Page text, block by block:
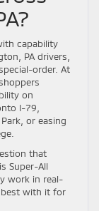
capability
PA drivers,
order. At
on
I-79,
or easing
that
Super-All
work in real-
with it for